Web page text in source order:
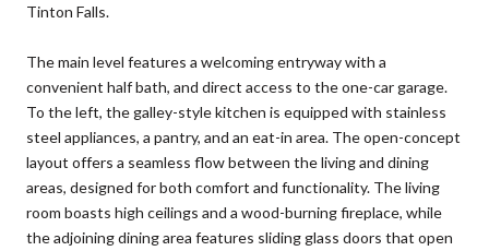
Tinton Falls.
The main level features a welcoming entryway with a
convenient half bath, and direct access to the one-car garage.
To the left, the galley-style kitchen is equipped with stainless
steel appliances, a pantry, and an eat-in area. The open-concept
layout offers a seamless flow between the living and dining
areas, designed for both comfort and functionality. The living
room boasts high ceilings and a wood-burning fireplace, while
the adjoining dining area features sliding glass doors that open